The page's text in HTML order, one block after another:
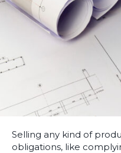
Selling any kind of
obligations, like